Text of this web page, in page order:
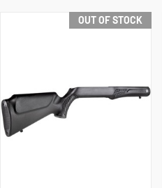
OUT OF STOCK